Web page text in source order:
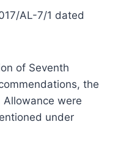
AL-7/1 dated
of Seventh
the
Allowance were
under